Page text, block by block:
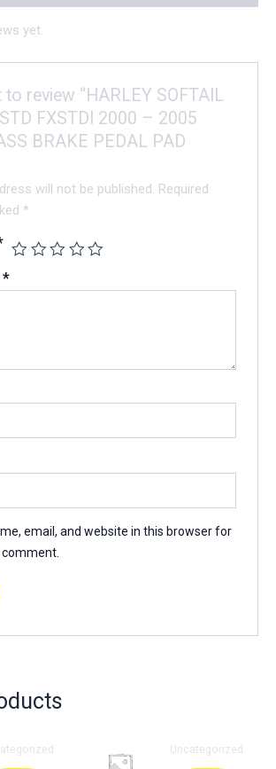
yet.
to review “HARLEY SOFTAIL
FXSTDI 2000 – 2005
BRAKE PEDAL PAD
will not be published. Required
*
*
email, and website in this browser for
Uncategorized